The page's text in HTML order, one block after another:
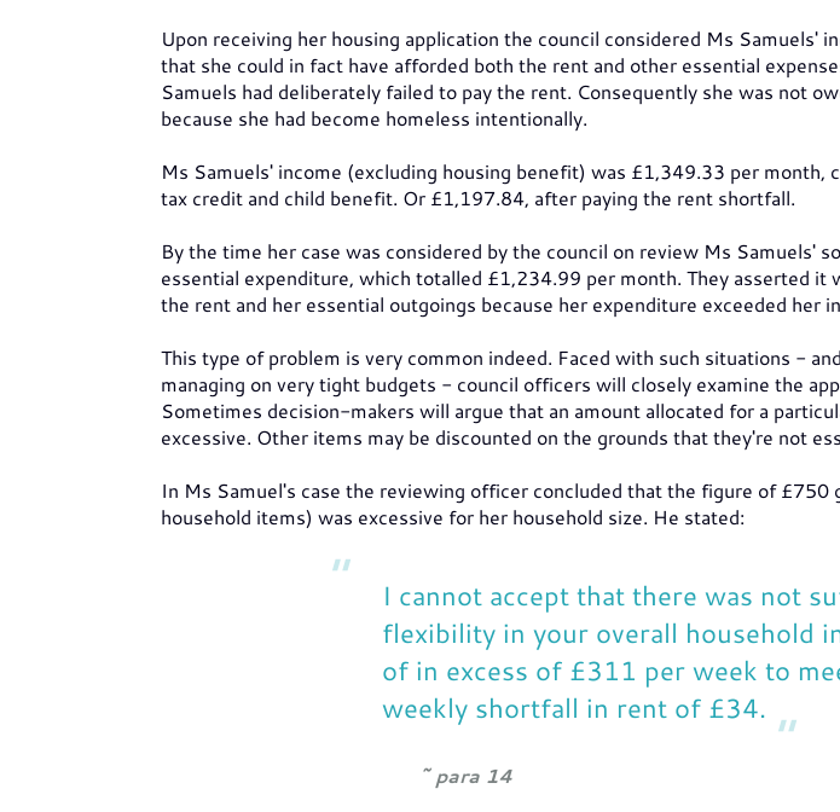
Upon receiving her housing application the council considered Ms Samuels'
that she could in fact have afforded both the rent and other essential
Samuels had deliberately failed to pay the rent. Consequently she was not
because she had become homeless intentionally.
Ms Samuels' income (excluding housing benefit) was £1,349.33 per month,
tax credit and child benefit. Or £1,197.84, after paying the rent shortfall.
By the time her case was considered by the council on review Ms Samuels'
essential expenditure, which totalled £1,234.99 per month. They asserted it
the rent and her essential outgoings because her expenditure exceeded her
This type of problem is very common indeed. Faced with such situations -
managing on very tight budgets - council officers will closely examine the
Sometimes decision-makers will argue that an amount allocated for a
excessive. Other items may be discounted on the grounds that they're not
In Ms Samuel's case the reviewing officer concluded that the figure of £750
household items) was excessive for her household size. He stated:
I cannot accept that there was not
flexibility in your overall household
of in excess of £311 per week to
weekly shortfall in rent of £34.
para 14